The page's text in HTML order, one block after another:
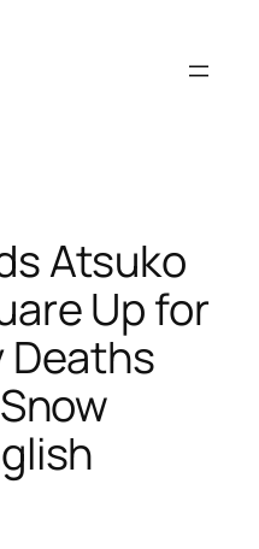
Atsuko
Up for
Deaths